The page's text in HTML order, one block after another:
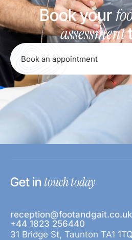
Book your
assessment
Book an appointment
Get in touch today
reception@footandgait.co.uk
+44 1823 256440
31 Bridge St, Taunton TA1 1TQ